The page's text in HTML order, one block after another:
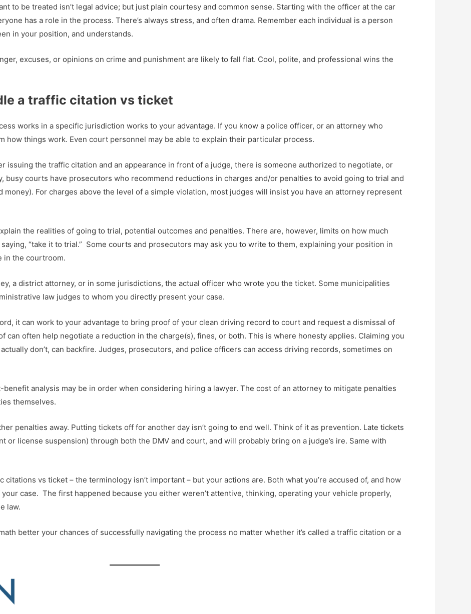
to be treated isn’t legal advice; but just plain courtesy and common sense. Starting with the officer at the car
has a role in the process. There’s always stress, and often drama. Remember each individual is a person
in your position, and understands.
excuses, or opinions on crime and punishment are likely to fall flat. Cool, polite, and professional wins the
a traffic citation vs ticket
works in a specific jurisdiction works to your advantage. If you know a police officer, or an attorney who
how things work. Even court personnel may be able to explain their particular process.
issuing the traffic citation and an appearance in front of a judge, there is someone authorized to negotiate, or
busy courts have prosecutors who recommend reductions in charges and/or penalties to avoid going to trial and
money). For charges above the level of a simple violation, most judges will insist you have an attorney represent
the realities of going to trial, potential outcomes and penalties. There are, however, limits on how much
“take it to trial.” Some courts and prosecutors may ask you to write to them, explaining your position in
in the courtroom.
a district attorney, or in some jurisdictions, the actual officer who wrote you the ticket. Some municipalities
law judges to whom you directly present your case.
it can work to your advantage to bring proof of your clean driving record to court and request a dismissal of
can often help negotiate a reduction in the charge(s), fines, or both. This is where honesty applies. Claiming you
don’t, can backfire. Judges, prosecutors, and police officers can access driving records, sometimes on
analysis may be in order when considering hiring a lawyer. The cost of an attorney to mitigate penalties
themselves.
penalties away. Putting tickets off for another day isn’t going to end well. Think of it as prevention. Late tickets
or license suspension) through both the DMV and court, and will probably bring on a judge’s ire. Same with
vs ticket – the terminology isn’t important – but your actions are. Both what you’re accused of, and how
case. The first happened because you either weren’t attentive, thinking, operating your vehicle properly,
law.
better your chances of successfully navigating the process no matter whether it’s called a traffic citation or a